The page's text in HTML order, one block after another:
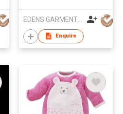
EDENS GARMENT CO LTD
Enquire